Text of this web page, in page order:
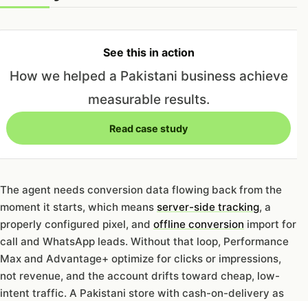
See this in action
How we helped a Pakistani business achieve
measurable results.
Read case study
The agent needs conversion data flowing back from the
moment it starts, which means server-side tracking, a
properly configured pixel, and offline conversion import for
call and WhatsApp leads. Without that loop, Performance
Max and Advantage+ optimize for clicks or impressions,
not revenue, and the account drifts toward cheap, low-
intent traffic. A Pakistani store with cash-on-delivery as